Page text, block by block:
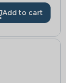
Add to cart